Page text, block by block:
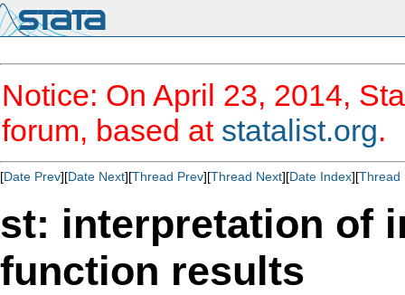
Notice: On April 23, 2014,
forum, based at statalist.org.
[Date Prev][Date Next][Thread Prev][Thread Next][Date Index][Thread
st: interpretation of
function results